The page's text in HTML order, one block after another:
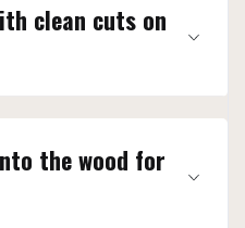
clean cuts on
the wood for